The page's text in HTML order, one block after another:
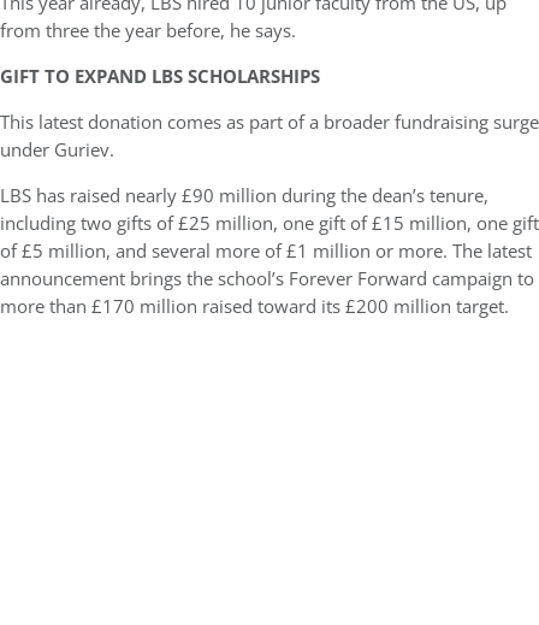
from three the year before, he says.
GIFT TO EXPAND LBS SCHOLARSHIPS
This latest donation comes as part of a broader fundraising surge
under Guriev.
LBS has raised nearly £90 million during the dean’s tenure,
including two gifts of £25 million, one gift of £15 million, one gift
of £5 million, and several more of £1 million or more. The latest
announcement brings the school’s Forever Forward campaign to
more than £170 million raised toward its £200 million target.